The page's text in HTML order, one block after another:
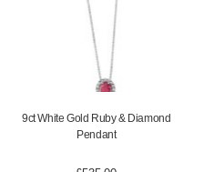
9ct White Gold Ruby & Diamond
Pendant